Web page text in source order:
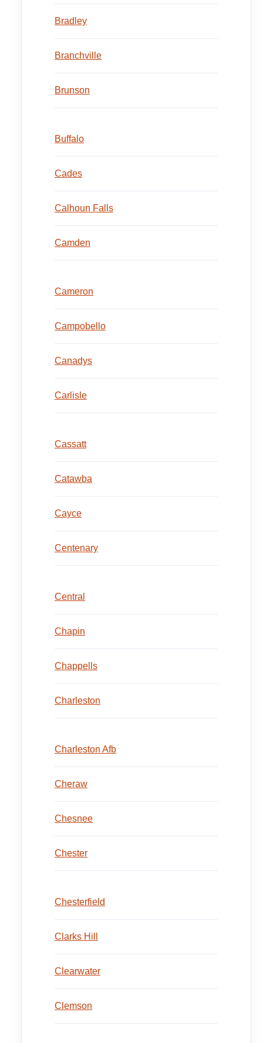
Bradley
Branchville
Brunson
Buffalo
Cades
Calhoun Falls
Camden
Cameron
Campobello
Canadys
Carlisle
Cassatt
Catawba
Cayce
Centenary
Central
Chapin
Chappells
Charleston
Charleston Afb
Cheraw
Chesnee
Chester
Chesterfield
Clarks Hill
Clearwater
Clemson